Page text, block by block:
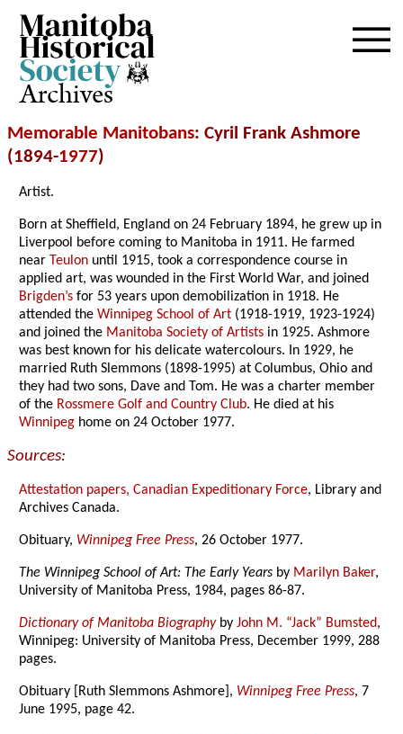
Archives
Memorable Manitobans: Cyril Frank Ashmore
(1894-1977)
Artist.
Born at Sheffield, England on 24 February 1894, he grew up in
Liverpool before coming to Manitoba in 1911. He farmed
near Teulon until 1915, took a correspondence course in
applied art, was wounded in the First World War, and joined
Brigden’s for 53 years upon demobilization in 1918. He
attended theWinnipeg School of Art (1918-1919, 1923-1924)
and joined the Manitoba Society of Artists in 1925. Ashmore
was best known for his delicate watercolours. In 1929, he
married Ruth Slemmons (1898-1995) at Columbus, Ohio and
they had two sons, Dave and Tom. He was a charter member
of the Rossmere Golf and Country Club. He died at his
Winnipeg home on 24 October 1977.
Sources:
Attestation papers, Canadian Expeditionary Force, Library and
Archives Canada.
Obituary, Winnipeg Free Press, 26 October 1977.
The Winnipeg School of Art: The Early Years by Marilyn Baker,
University of Manitoba Press, 1984, pages 86-87.
Dictionary of Manitoba BiographybyJohn M. “Jack” Bumsted,
Winnipeg: University of Manitoba Press, December 1999, 288
pages.
Obituary [Ruth Slemmons Ashmore], Winnipeg Free Press, 7
June 1995, page 42.